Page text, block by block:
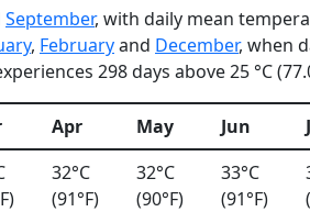
September, with daily mean
, Februaryand December, when
298 days above 25 °C
Apr May Jun
32°C
(91°F)
32°C
(90°F)
33°C
(91°F)